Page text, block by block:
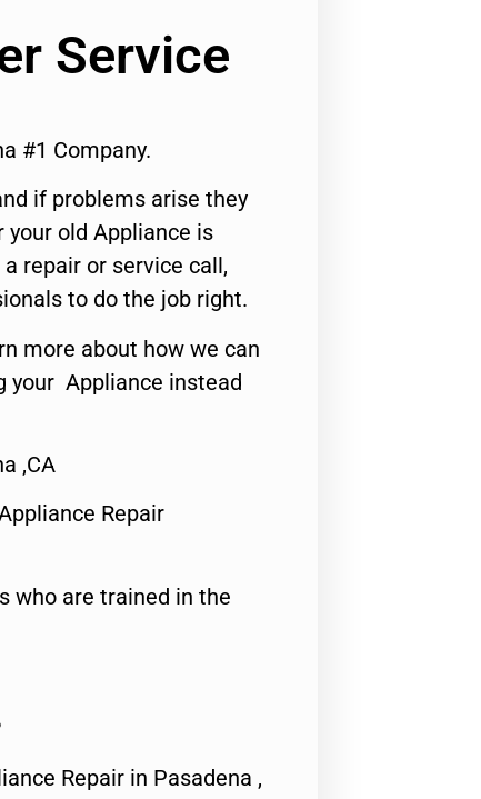
Service
#1 Company.
if problems arise they
your old Appliance is
repair or service call,
to do the job right.
more about how we can
your Appliance instead
,CA
Repair
who are trained in the
Repair in Pasadena ,